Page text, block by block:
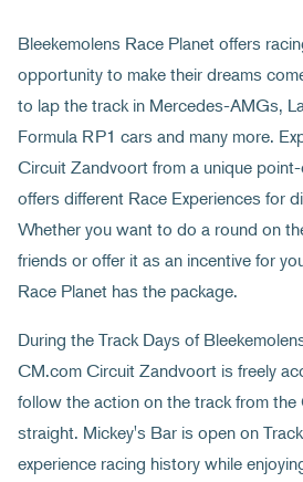
Bleekemolens Race Planet offers
opportunity to make their dreams
to lap the track in Mercedes-AMGs,
Formula RP1 cars and many more.
Circuit Zandvoort from a unique
offers different Race Experiences for
Whether you want to do a round on
friends or offer it as an incentive for
Race Planet has the package.
During the Track Days of
CM.com Circuit Zandvoort is freely
follow the action on the track from
straight. Mickey's Bar is open on
experience racing history while